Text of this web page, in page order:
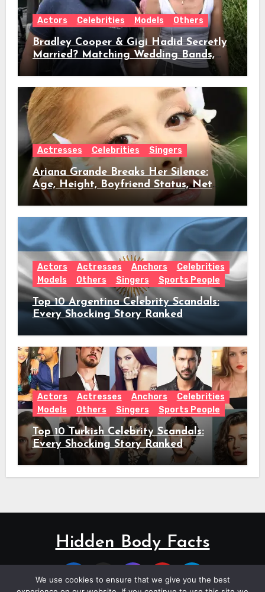
Actors Celebrities Models Others
Bradley Cooper & Gigi Hadid Secretly
Married? Matching Wedding Bands,
Age, Height, Relationship Timeline &
Everything We Know
Actresses Celebrities Singers
Ariana Grande Breaks Her Silence:
Age, Height, Boyfriend Status, Net
Worth & Everything Behind Her Shock
Hiatus Announcement
Actors Actresses Anchors
Celebrities
Models
Others Singers Sports People
Top 10 Argentina Celebrity Scandals:
Every Shocking Story Ranked
Actors Actresses Anchors
Celebrities
Models
Others Singers Sports People
Top 10 Turkish Celebrity Scandals:
Every Shocking Story Ranked
Hidden Body Facts
We use cookies to ensure that we give you the best